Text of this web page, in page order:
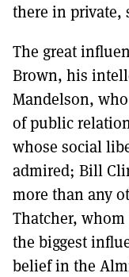
there in private,
The great
Brown, his
Mandelson,
of public
whose social
admired; Bill
more than any
Thatcher,
the biggest
belief in the